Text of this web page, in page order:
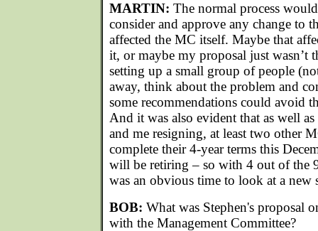
MARTIN: The normal process
consider and approve any change to
affected the MC itself. Maybe that
it, or maybe my proposal just wasn’t
setting up a small group of people
away, think about the problem and
some recommendations could avoid
And it was also evident that as well
and me resigning, at least two other
complete their 4-year terms this
will be retiring – so with 4 out of the
was an obvious time to look at a new
BOB: What was Stephen's proposal
with the Management Committee?